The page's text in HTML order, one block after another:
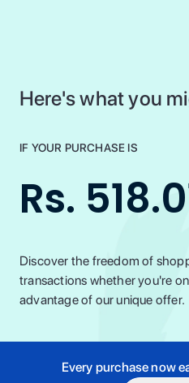
Here's what you
IF YOUR PURCHASE IS
Rs.
Discover the freedom of
transactions whether you're
advantage of our unique offer.
Every purchase now